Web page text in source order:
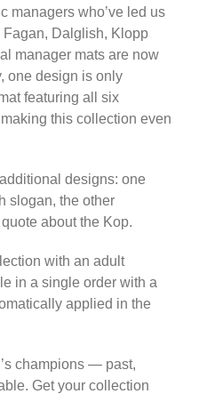
managers who’ve led us
Fagan, Dalglish, Klopp
manager mats are now
one design is only
featuring all six
this collection even
designs: one
slogan, the other
about the Kop.
with an adult
in a single order with a
applied in the
champions — past,
Get your collection